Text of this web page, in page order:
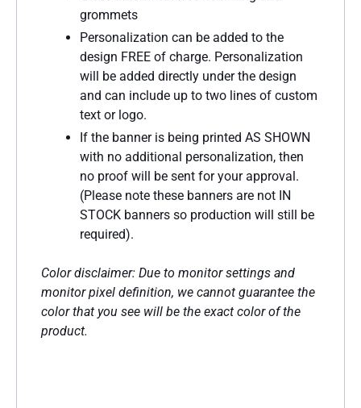
grommets
Personalization can be added to the
design FREE of charge. Personalization
will be added directly under the design
and can include up to two lines of custom
text or logo.
If the banner is being printed AS SHOWN
with no additional personalization, then
no proof will be sent for your approval.
(Please note these banners are not IN
STOCK banners so production will still be
required).
Color disclaimer: Due to monitor settings and
monitor pixel definition, we cannot guarantee the
color that you see will be the exact color of the
product.